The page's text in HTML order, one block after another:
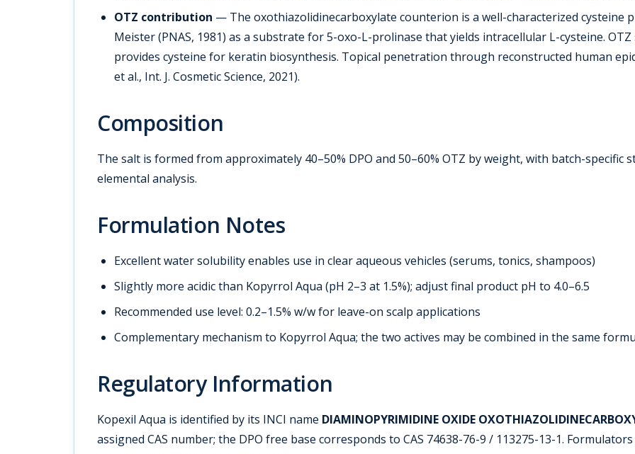
OTZ contribution — The oxothiazolidinecarboxylate counterion is a well-characterized cysteine
Meister (PNAS, 1981) as a substrate for 5-oxo-L-prolinase that yields intracellular L-cysteine.
provides cysteine for keratin biosynthesis. Topical penetration through reconstructed human
et al., Int. J. Cosmetic Science, 2021).
Composition
The salt is formed from approximately 40–50% DPO and 50–60% OTZ by weight, with batch-specific
elemental analysis.
Formulation Notes
Excellent water solubility enables use in clear aqueous vehicles (serums, tonics, shampoos)
Slightly more acidic than Kopyrrol Aqua (pH 2–3 at 1.5%); adjust final product pH to 4.0–6.5
Recommended use level: 0.2–1.5% w/w for leave-on scalp applications
Complementary mechanism to Kopyrrol Aqua; the two actives may be combined in the same
Regulatory Information
Kopexil Aqua is identified by its INCI name DIAMINOPYRIMIDINE OXIDE
assigned CAS number; the DPO free base corresponds to CAS 74638-76-9 / 113275-13-1.